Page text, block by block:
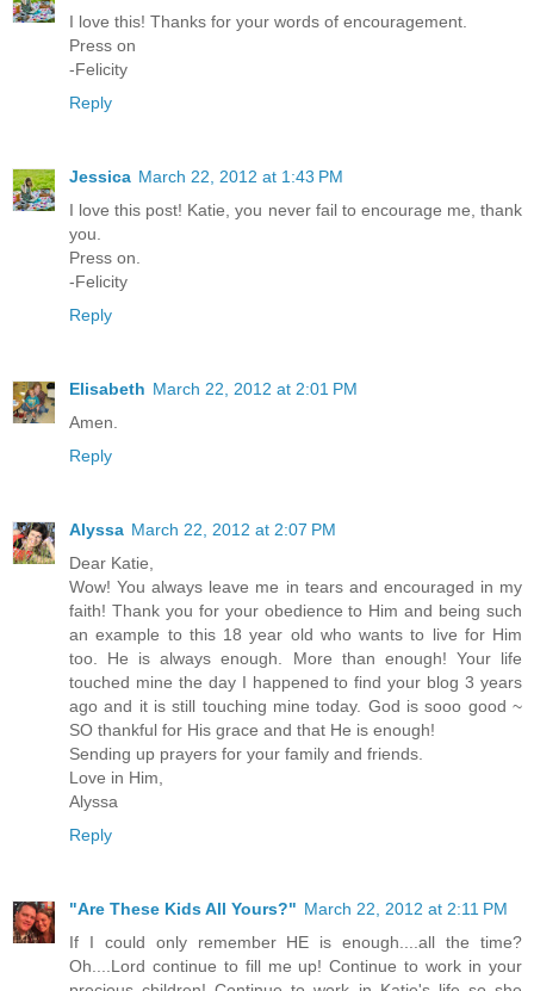
I love this! Thanks for your words of encouragement.
Press on
-Felicity
Reply
Jessica March 22, 2012 at 1:43 PM
I love this post! Katie, you never fail to encourage me, thank
you.
Press on.
-Felicity
Reply
Elisabeth March 22, 2012 at 2:01 PM
Amen.
Reply
Alyssa March 22, 2012 at 2:07 PM
Dear Katie,
Wow! You always leave me in tears and encouraged in my
faith! Thank you for your obedience to Him and being such
an example to this 18 year old who wants to live for Him
too. He is always enough. More than enough! Your life
touched mine the day I happened to find your blog 3 years
ago and it is still touching mine today. God is sooo good ~
SO thankful for His grace and that He is enough!
Sending up prayers for your family and friends.
Love in Him,
Alyssa
Reply
"Are These Kids All Yours?" March 22, 2012 at 2:11 PM
If I could only remember HE is enough....all the time?
Oh....Lord continue to fill me up! Continue to work in your